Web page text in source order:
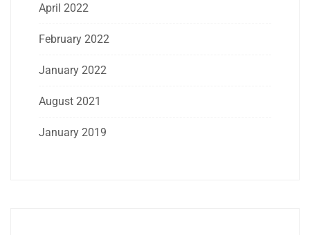
April 2022
February 2022
January 2022
August 2021
January 2019